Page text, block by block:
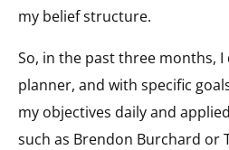
my belief structure.
So, in the past three months, I
planner, and with specific
my objectives daily and
such as Brendon Burchard or